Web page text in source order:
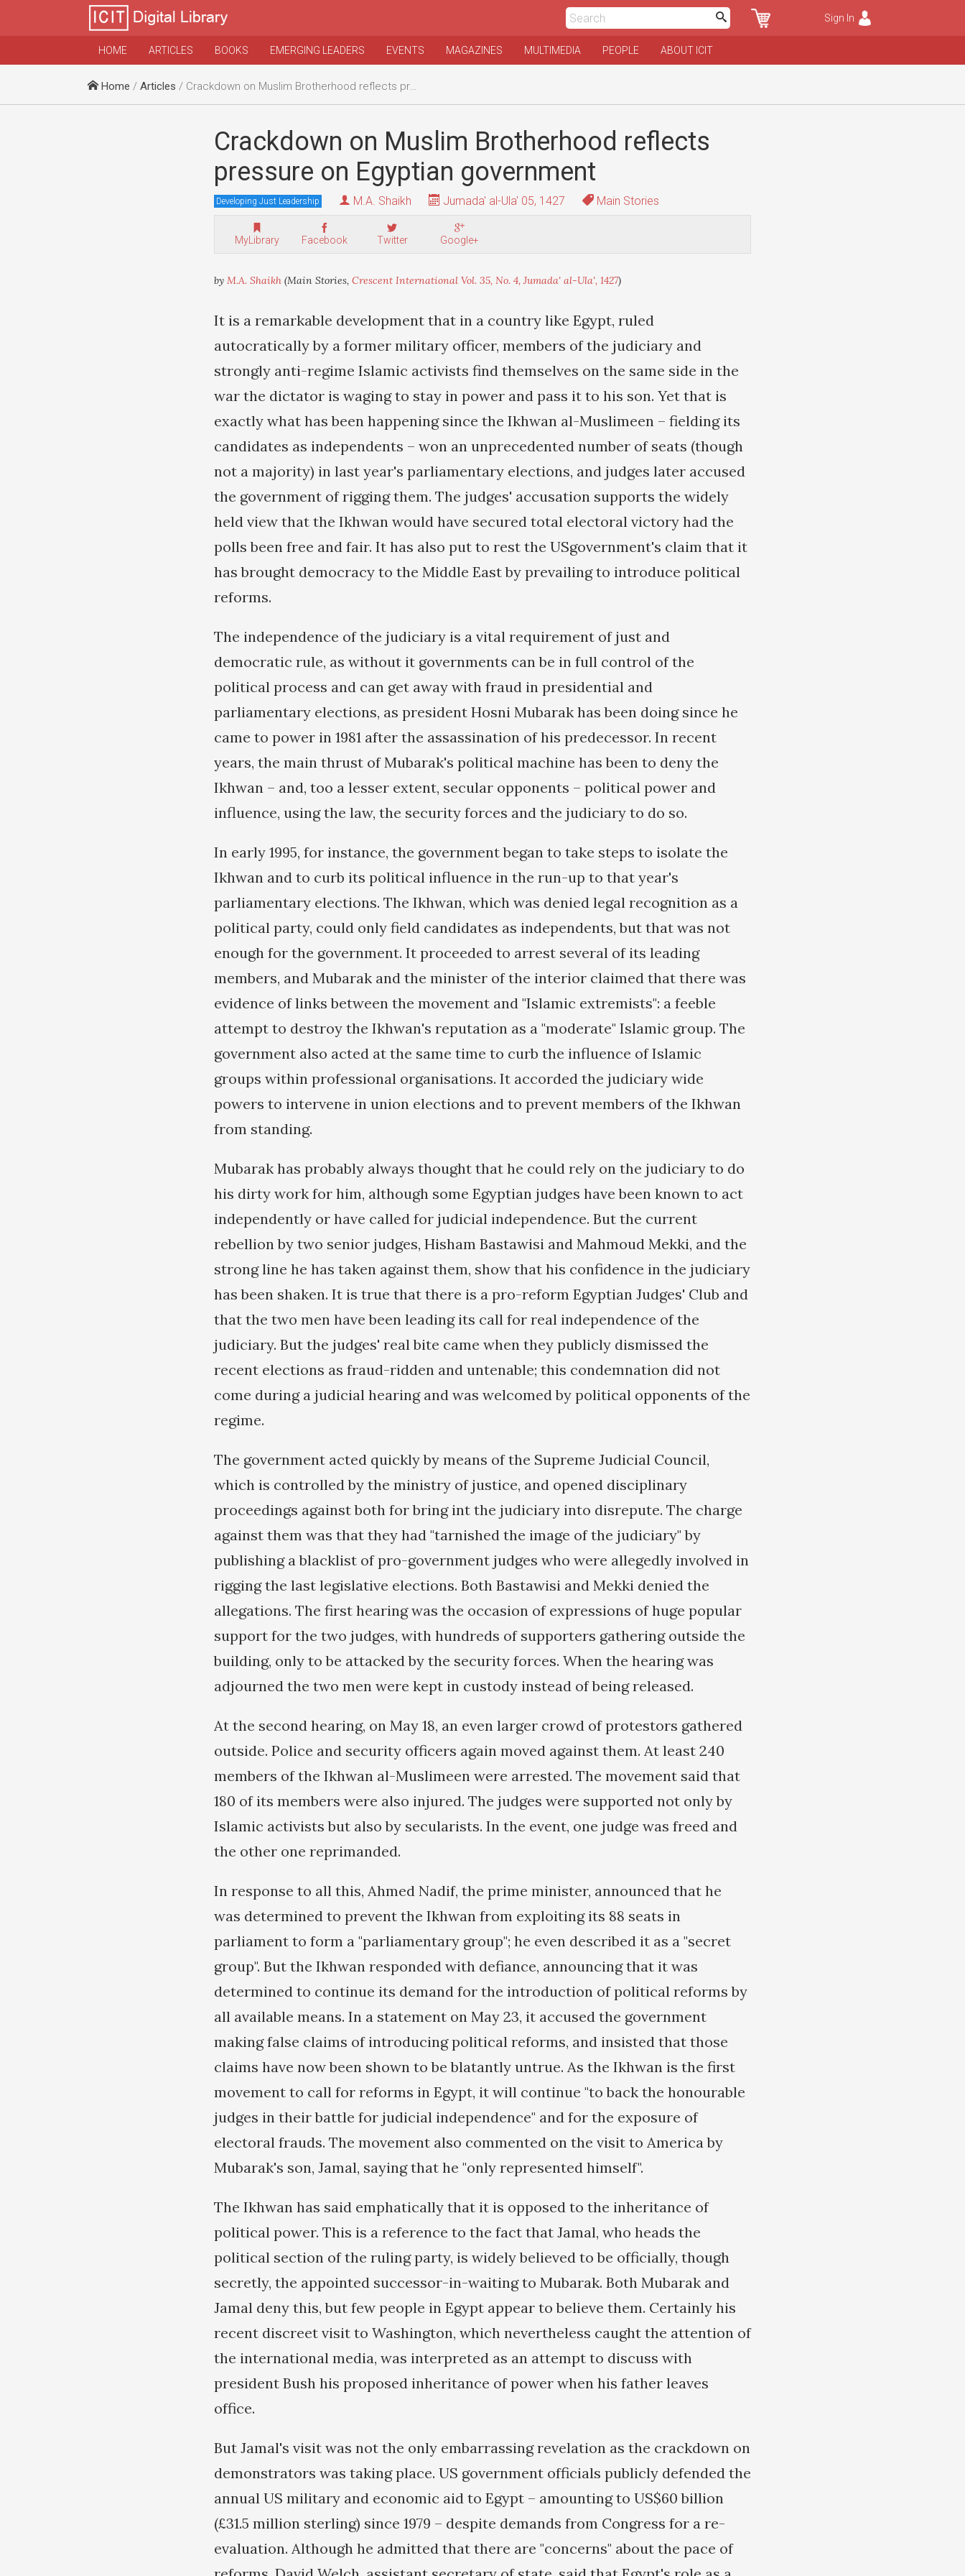
Sign In
HOME ARTICLES BOOKS EMERGING LEADERS EVENTS MAGAZINES MULTIMEDIA PEOPLE ABOUT ICIT
Home / Articles / Crackdown on Muslim Brotherhood reflects pressure on Egyptian government
Crackdown on Muslim Brotherhood reflects
pressure on Egyptian government
Developing Just Leadership M.A. Shaikh Jumada' al-Ula' 05, 1427 Main Stories
MyLibrary Facebook Twitter Google+
by M.A. Shaikh (Main Stories, Crescent International Vol. 35, No. 4, Jumada' al-Ula', 1427)
It is a remarkable development that in a country like Egypt, ruled
autocratically by a former military officer, members of the judiciary and
strongly anti-regime Islamic activists find themselves on the same side in the
war the dictator is waging to stay in power and pass it to his son. Yet that is
exactly what has been happening since the Ikhwan al-Muslimeen – fielding its
candidates as independents – won an unprecedented number of seats (though
not a majority) in last year's parliamentary elections, and judges later accused
the government of rigging them. The judges' accusation supports the widely
held view that the Ikhwan would have secured total electoral victory had the
polls been free and fair. It has also put to rest the USgovernment's claim that it
has brought democracy to the Middle East by prevailing to introduce political
reforms.
The independence of the judiciary is a vital requirement of just and
democratic rule, as without it governments can be in full control of the
political process and can get away with fraud in presidential and
parliamentary elections, as president Hosni Mubarak has been doing since he
came to power in 1981 after the assassination of his predecessor. In recent
years, the main thrust of Mubarak's political machine has been to deny the
Ikhwan – and, too a lesser extent, secular opponents – political power and
influence, using the law, the security forces and the judiciary to do so.
In early 1995, for instance, the government began to take steps to isolate the
Ikhwan and to curb its political influence in the run-up to that year's
parliamentary elections. The Ikhwan, which was denied legal recognition as a
political party, could only field candidates as independents, but that was not
enough for the government. It proceeded to arrest several of its leading
members, and Mubarak and the minister of the interior claimed that there was
evidence of links between the movement and "Islamic extremists": a feeble
attempt to destroy the Ikhwan's reputation as a "moderate" Islamic group. The
government also acted at the same time to curb the influence of Islamic
groups within professional organisations. It accorded the judiciary wide
powers to intervene in union elections and to prevent members of the Ikhwan
from standing.
Mubarak has probably always thought that he could rely on the judiciary to do
his dirty work for him, although some Egyptian judges have been known to act
independently or have called for judicial independence. But the current
rebellion by two senior judges, Hisham Bastawisi and Mahmoud Mekki, and the
strong line he has taken against them, show that his confidence in the judiciary
has been shaken. It is true that there is a pro-reform Egyptian Judges' Club and
that the two men have been leading its call for real independence of the
judiciary. But the judges' real bite came when they publicly dismissed the
recent elections as fraud-ridden and untenable; this condemnation did not
come during a judicial hearing and was welcomed by political opponents of the
regime.
The government acted quickly by means of the Supreme Judicial Council,
which is controlled by the ministry of justice, and opened disciplinary
proceedings against both for bring int the judiciary into disrepute. The charge
against them was that they had "tarnished the image of the judiciary" by
publishing a blacklist of pro-government judges who were allegedly involved in
rigging the last legislative elections. Both Bastawisi and Mekki denied the
allegations. The first hearing was the occasion of expressions of huge popular
support for the two judges, with hundreds of supporters gathering outside the
building, only to be attacked by the security forces. When the hearing was
adjourned the two men were kept in custody instead of being released.
At the second hearing, on May 18, an even larger crowd of protestors gathered
outside. Police and security officers again moved against them. At least 240
members of the Ikhwan al-Muslimeen were arrested. The movement said that
180 of its members were also injured. The judges were supported not only by
Islamic activists but also by secularists. In the event, one judge was freed and
the other one reprimanded.
In response to all this, Ahmed Nadif, the prime minister, announced that he
was determined to prevent the Ikhwan from exploiting its 88 seats in
parliament to form a "parliamentary group"; he even described it as a "secret
group". But the Ikhwan responded with defiance, announcing that it was
determined to continue its demand for the introduction of political reforms by
all available means. In a statement on May 23, it accused the government
making false claims of introducing political reforms, and insisted that those
claims have now been shown to be blatantly untrue. As the Ikhwan is the first
movement to call for reforms in Egypt, it will continue "to back the honourable
judges in their battle for judicial independence" and for the exposure of
electoral frauds. The movement also commented on the visit to America by
Mubarak's son, Jamal, saying that he "only represented himself".
The Ikhwan has said emphatically that it is opposed to the inheritance of
political power. This is a reference to the fact that Jamal, who heads the
political section of the ruling party, is widely believed to be officially, though
secretly, the appointed successor-in-waiting to Mubarak. Both Mubarak and
Jamal deny this, but few people in Egypt appear to believe them. Certainly his
recent discreet visit to Washington, which nevertheless caught the attention of
the international media, was interpreted as an attempt to discuss with
president Bush his proposed inheritance of power when his father leaves
office.
But Jamal's visit was not the only embarrassing revelation as the crackdown on
demonstrators was taking place. US government officials publicly defended the
annual US military and economic aid to Egypt – amounting to US$60 billion
(£31.5 million sterling) since 1979 – despite demands from Congress for a re-
evaluation. Although he admitted that there are "concerns" about the pace of